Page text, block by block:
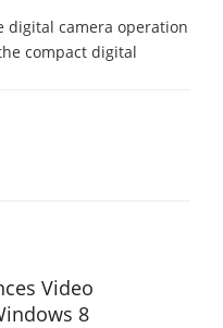
digital camera operation
compact digital
Video
8